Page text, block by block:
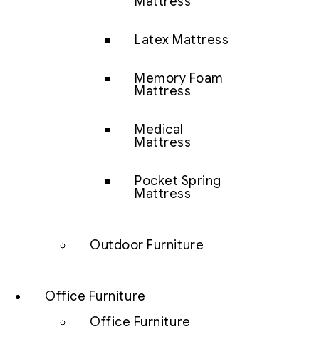
Latex Mattress
Memory Foam
Mattress
Medical
Mattress
Pocket Spring
Mattress
Outdoor Furniture
Office Furniture
Office Furniture